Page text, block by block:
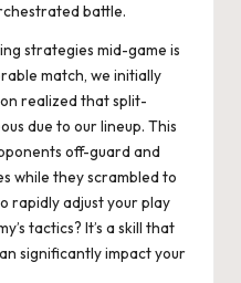
battle.
strategies mid-game is
match, we initially
realized that split-
due to our lineup. This
off-guard and
while they scrambled to
rapidly adjust your play
tactics? It’s a skill that
significantly impact your